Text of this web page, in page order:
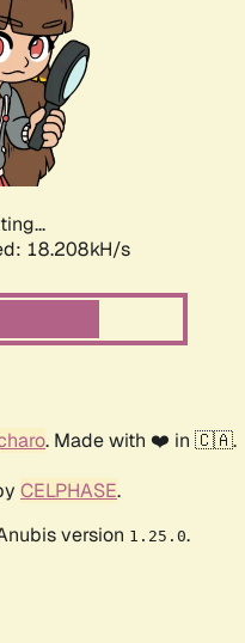
18.208kH/s
. Made with ❤️ in 🇨🇦.
CELPHASE.
version 1.25.0.